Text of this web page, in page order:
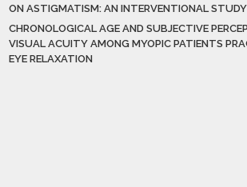
ON ASTIGMATISM: AN INTERVENTIONAL STUDY
CHRONOLOGICAL AGE AND SUBJECTIVE
VISUAL ACUITY AMONG MYOPIC PATIENTS
EYE RELAXATION